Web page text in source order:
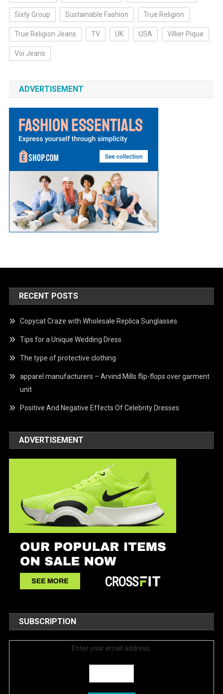
Sixty Group Sustainable Fashion True Religion
True Religion Jeans TV UK USA Villier Pique
Voi Jeans
ADVERTISEMENT
RECENT POSTS
Copycat Craze with Wholesale Replica Sunglasses
Tips for a Unique Wedding Dress
The type of protective clothing
apparel manufacturers – Arvind Mills flip-flops over garment
unit
Positive And Negative Effects Of Celebrity Dresses
ADVERTISEMENT
SUBSCRIPTION
Enter your email address: